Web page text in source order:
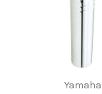
Yamaha